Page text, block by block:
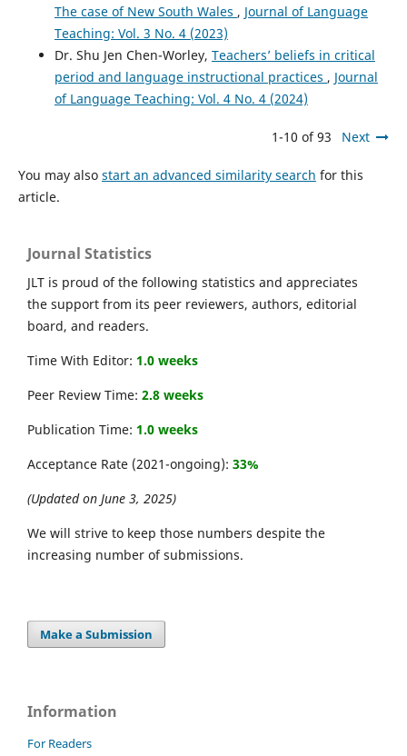
The case of New South Wales , Journal of Language
Teaching: Vol. 3 No. 4 (2023)
Dr. Shu Jen Chen-Worley, Teachers’ beliefs in critical
period and language instructional practices , Journal
of Language Teaching: Vol. 4 No. 4 (2024)
1-10 of 93 Next
You may also start an advanced similarity search for this
article.
Journal Statistics
JLT is proud of the following statistics and appreciates
the support from its peer reviewers, authors, editorial
board, and readers.
Time With Editor: 1.0 weeks
Peer Review Time: 2.8 weeks
Publication Time: 1.0 weeks
Acceptance Rate (2021-ongoing): 33%
(Updated on June 3, 2025)
We will strive to keep those numbers despite the
increasing number of submissions.
Make a Submission
Information
For Readers